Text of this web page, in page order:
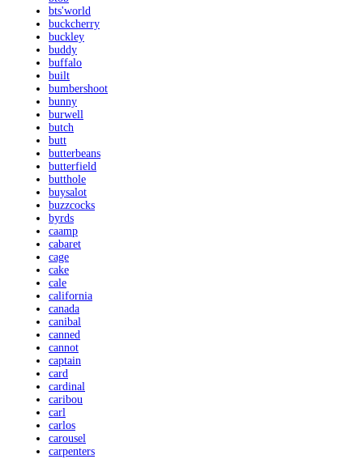
bts'world
buckcherry
buckley
buddy
buffalo
built
bumbershoot
bunny
burwell
butch
butt
butterbeans
butterfield
butthole
buysalot
buzzcocks
byrds
caamp
cabaret
cage
cake
cale
california
canada
canibal
canned
cannot
captain
card
cardinal
caribou
carl
carlos
carousel
carpenters